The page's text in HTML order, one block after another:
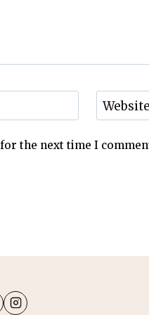
the next time I